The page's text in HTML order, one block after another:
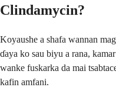
Clindamycin?
Koyaushe a shafa wannan
ɗaya ko sau biyu a rana,
wanke fuskarka da mai
kafin amfani.